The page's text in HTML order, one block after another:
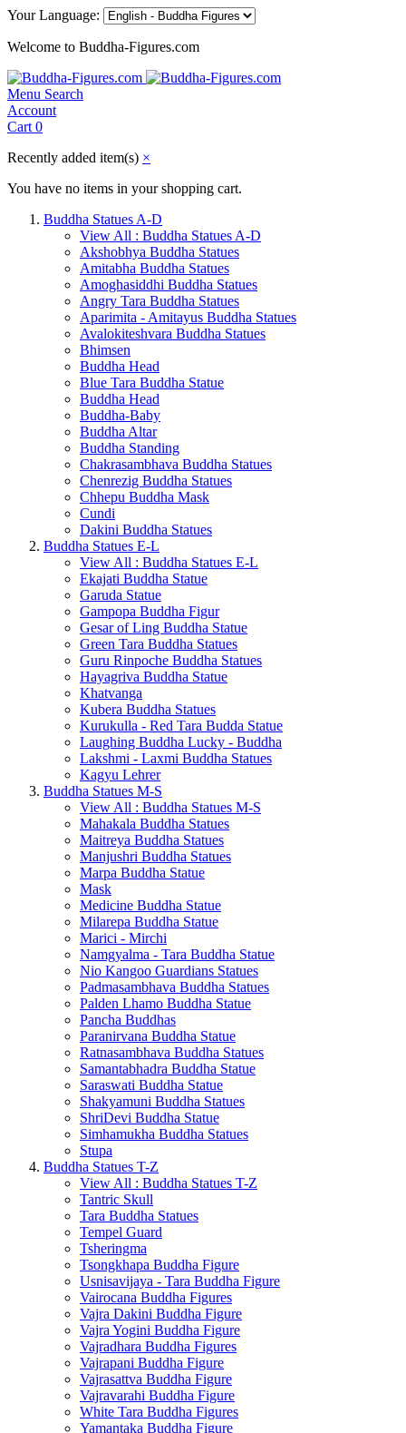
Your Language:
Welcome to Buddha-Figures.com
Menu Search
Account
Cart 0
Recently added item(s) ×
You have no items in your shopping cart.
Buddha Statues A-D
View All : Buddha Statues A-D
Akshobhya Buddha Statues
Amitabha Buddha Statues
Amoghasiddhi Buddha Statues
Angry Tara Buddha Statues
Aparimita - Amitayus Buddha Statues
Avalokiteshvara Buddha Statues
Bhimsen
Buddha Head
Blue Tara Buddha Statue
Buddha Head
Buddha-Baby
Buddha Altar
Buddha Standing
Chakrasambhava Buddha Statues
Chenrezig Buddha Statues
Chhepu Buddha Mask
Cundi
Dakini Buddha Statues
Buddha Statues E-L
View All : Buddha Statues E-L
Ekajati Buddha Statue
Garuda Statue
Gampopa Buddha Figur
Gesar of Ling Buddha Statue
Green Tara Buddha Statues
Guru Rinpoche Buddha Statues
Hayagriva Buddha Statue
Khatvanga
Kubera Buddha Statues
Kurukulla - Red Tara Budda Statue
Laughing Buddha Lucky - Buddha
Lakshmi - Laxmi Buddha Statues
Kagyu Lehrer
Buddha Statues M-S
View All : Buddha Statues M-S
Mahakala Buddha Statues
Maitreya Buddha Statues
Manjushri Buddha Statues
Marpa Buddha Statue
Mask
Medicine Buddha Statue
Milarepa Buddha Statue
Marici - Mirchi
Namgyalma - Tara Buddha Statue
Nio Kangoo Guardians Statues
Padmasambhava Buddha Statues
Palden Lhamo Buddha Statue
Pancha Buddhas
Paranirvana Buddha Statue
Ratnasambhava Buddha Statues
Samantabhadra Buddha Statue
Saraswati Buddha Statue
Shakyamuni Buddha Statues
ShriDevi Buddha Statue
Simhamukha Buddha Statues
Stupa
Buddha Statues T-Z
View All : Buddha Statues T-Z
Tantric Skull
Tara Buddha Statues
Tempel Guard
Tsheringma
Tsongkhapa Buddha Figure
Usnisavijaya - Tara Buddha Figure
Vairocana Buddha Figures
Vajra Dakini Buddha Figure
Vajra Yogini Buddha Figure
Vajradhara Buddha Figures
Vajrapani Buddha Figure
Vajrasattva Buddha Figure
Vajravarahi Buddha Figure
White Tara Buddha Figures
Yamantaka Buddha Figure